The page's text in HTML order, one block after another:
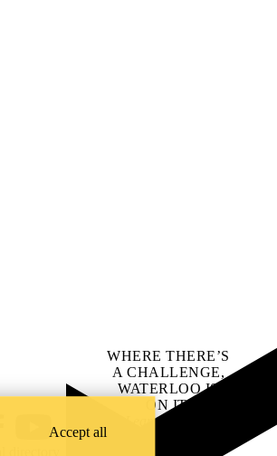
YouTube
WHERE THERE’S
A CHALLENGE,
WATERLOO IS
ON IT.
Learn how →
Accept all